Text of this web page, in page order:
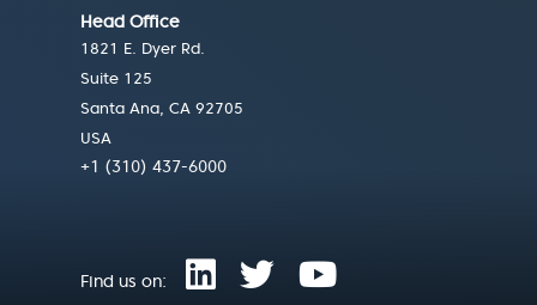
Head Office
1821 E. Dyer Rd.
Suite 125
Santa Ana, CA 92705
USA
+1 (310) 437-6000
Find us on: